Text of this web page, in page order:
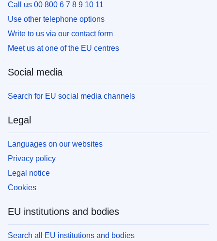
Call us 00 800 6 7 8 9 10 11
Use other telephone options
Write to us via our contact form
Meet us at one of the EU centres
Social media
Search for EU social media channels
Legal
Languages on our websites
Privacy policy
Legal notice
Cookies
EU institutions and bodies
Search all EU institutions and bodies